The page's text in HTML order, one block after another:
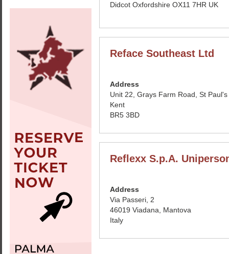
Didcot Oxfordshire OX11 7HR UK
Reface Southeast Ltd
Address
Unit 22, Grays Farm Road, St
Kent
BR5 3BD
Reflexx S.p.A.
Address
Via Passeri, 2
46019 Viadana, Mantova
Italy